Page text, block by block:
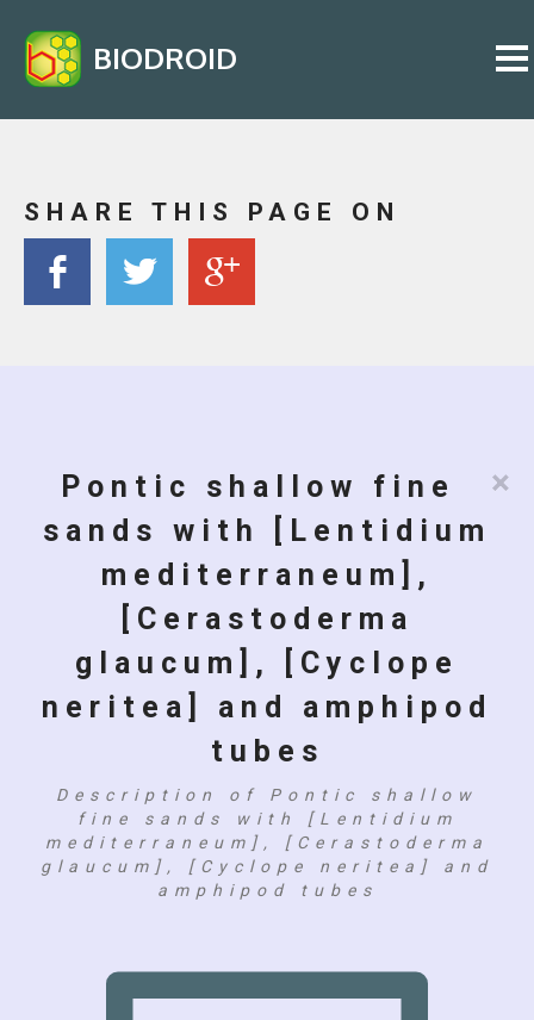
BIODROID
SHARE THIS PAGE ON
×
Pontic shallow fine
sands with [Lentidium
mediterraneum],
[Cerastoderma
glaucum], [Cyclope
neritea] and amphipod
tubes
Description of Pontic shallow
fine sands with [Lentidium
mediterraneum], [Cerastoderma
glaucum], [Cyclope neritea] and
amphipod tubes